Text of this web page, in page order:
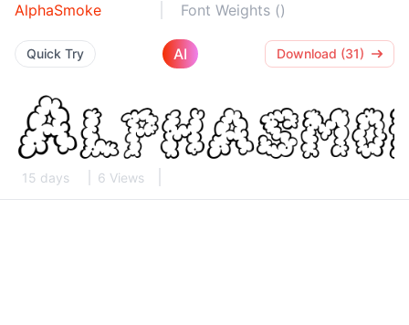
AlphaSmoke Font Weights ()
Quick Try AI Download (31)
15 days 6 Views